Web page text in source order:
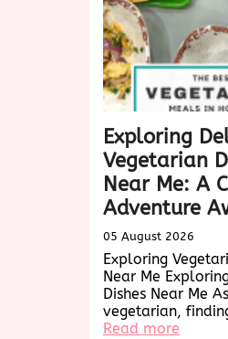
Exploring
Vegetarian
Near Me: A
Adventure
05 August 2026
Exploring
Near Me
Dishes Near Me
vegetarian,
Read more